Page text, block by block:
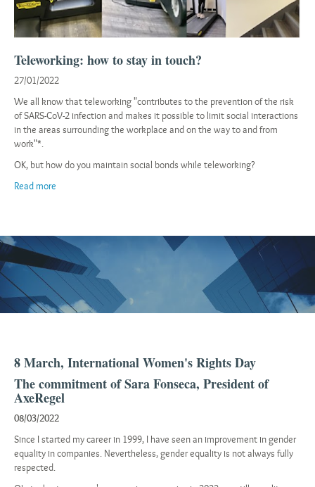
Teleworking: how to stay in touch?
27/01/2022
We all know that teleworking "contributes to the prevention of the risk
of SARS-CoV-2 infection and makes it possible to limit social interactions
in the areas surrounding the workplace and on the way to and from
work"*.
OK, but how do you maintain social bonds while teleworking?
Read more
8 March, International Women's Rights Day
The commitment of Sara Fonseca, President of
AxeRegel
08/03/2022
Since I started my career in 1999, I have seen an improvement in gender
equality in companies. Nevertheless, gender equality is not always fully
respected.